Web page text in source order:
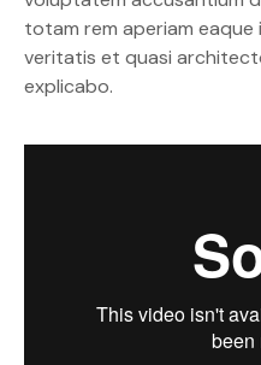
totam rem aperiam eaque
veritatis et quasi
explicabo.